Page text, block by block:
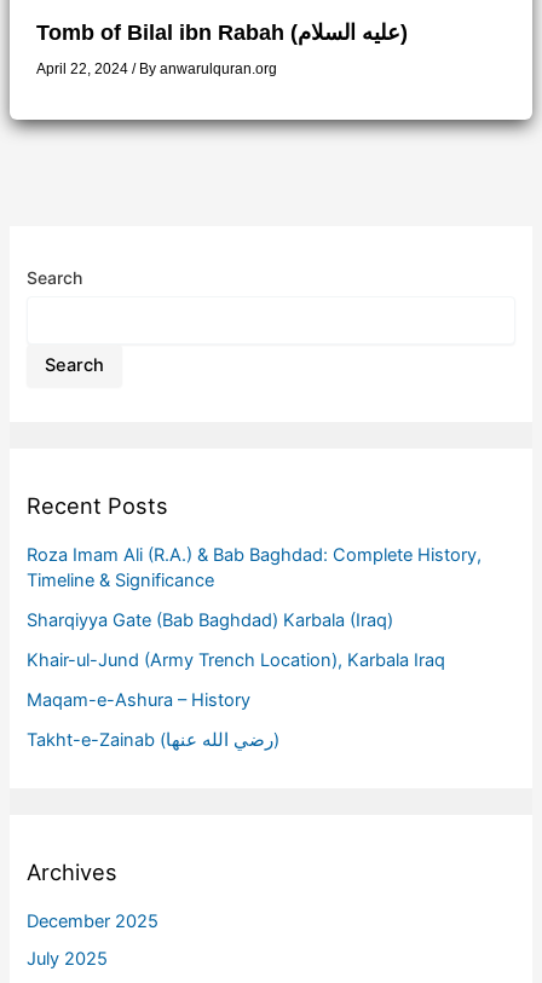
Tomb of Bilal ibn Rabah (عليه السلام)
April 22, 2024 / By anwarulquran.org
Search
Search
Recent Posts
Roza Imam Ali (R.A.) & Bab Baghdad: Complete History,
Timeline & Significance
Sharqiyya Gate (Bab Baghdad) Karbala (Iraq)
Khair-ul-Jund (Army Trench Location), Karbala Iraq
Maqam-e-Ashura – History
Takht-e-Zainab (رضي الله عنها)
Archives
December 2025
July 2025